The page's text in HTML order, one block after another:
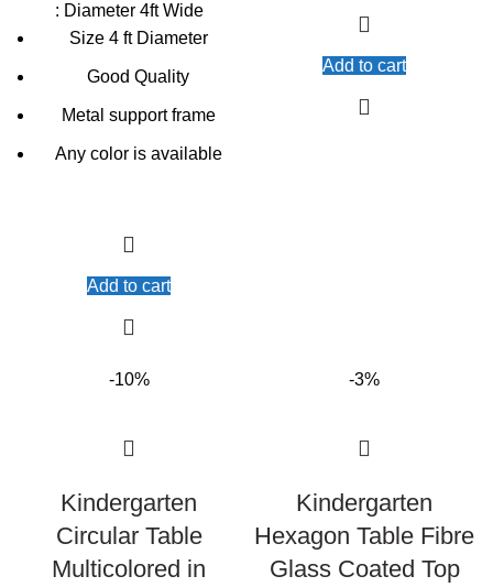
: Diameter 4ft Wide
Size 4 ft Diameter
Good Quality
Metal support frame
Any color is available
Add to cart
Add to cart
-10%
Kindergarten
Circular Table
Multicolored in
-3%
Kindergarten
Hexagon Table Fibre
Glass Coated Top